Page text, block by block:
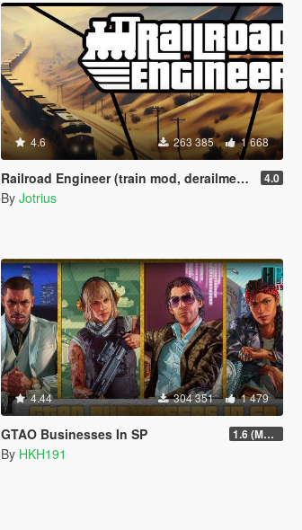
4.6 263 385 1 668
Railroad Engineer (train mod, derailment, collisions and more) 4.0
By Jotrius
4.44 304 351 1 479
GTAO Businesses In SP 1.6 (Master Control Terminal Intergration)
By HKH191